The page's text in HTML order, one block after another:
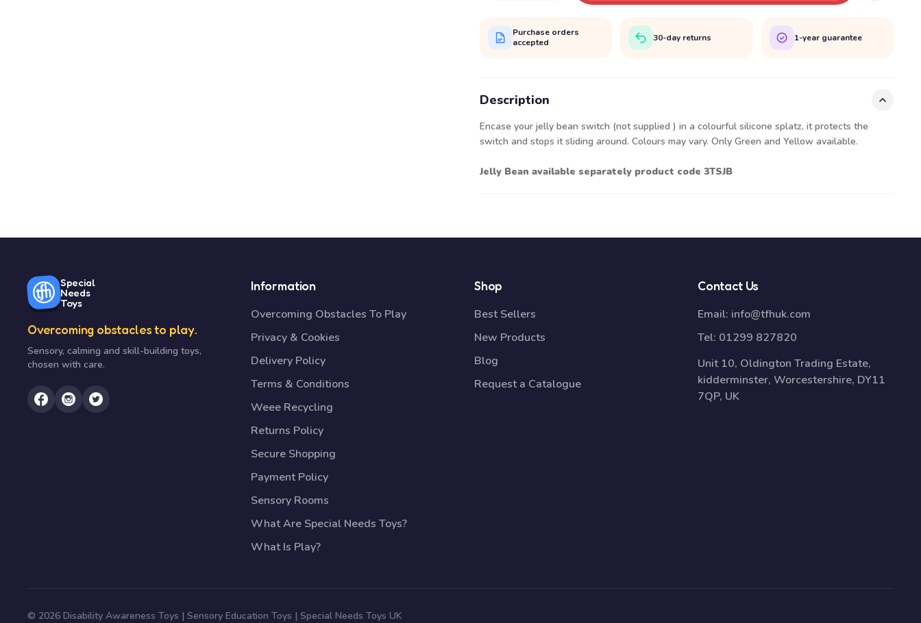
Purchase orders
accepted
30-day returns 1-year guarantee
Description
Encase your jelly bean switch (not supplied ) in a colourful silicone splatz, it protects the
switch and stops it sliding around. Colours may vary. Only Green and Yellow available.
Jelly Bean available separately product code 3TSJB
Special
Needs
Toys
Overcoming obstacles to play.
Sensory, calming and skill-building toys,
chosen with care.
Information
Overcoming Obstacles To Play
Privacy & Cookies
Delivery Policy
Terms & Conditions
Weee Recycling
Returns Policy
Secure Shopping
Payment Policy
Sensory Rooms
What Are Special Needs Toys?
What Is Play?
Shop
Best Sellers
New Products
Blog
Request a Catalogue
Contact Us
Email: info@tfhuk.com
Tel: 01299 827820
Unit 10, Oldington Trading Estate,
kidderminster, Worcestershire, DY11
7QP, UK
© 2026 Disability Awareness Toys | Sensory Education Toys | Special Needs Toys UK